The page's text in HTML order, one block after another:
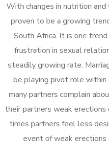
With changes in nutrition
proven to be a growing
South Africa. It is one
frustration in sexual
steadily growing rate.
be playing pivot role within
many partners complain
their partners weak erections
times partners feel less
event of weak erections